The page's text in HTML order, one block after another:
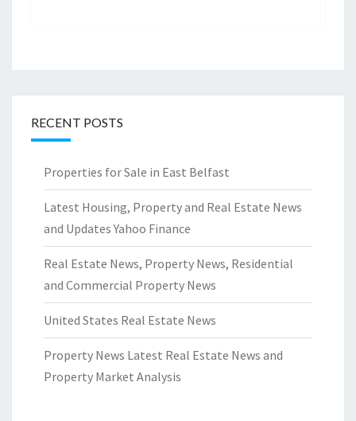
RECENT POSTS
Properties for Sale in East Belfast
Latest Housing, Property and Real Estate News
and Updates Yahoo Finance
Real Estate News, Property News, Residential
and Commercial Property News
United States Real Estate News
Property News Latest Real Estate News and
Property Market Analysis